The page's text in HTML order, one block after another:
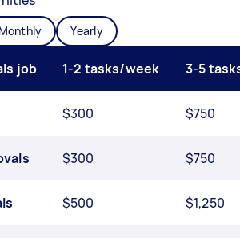
Monthly Yearly
job 1-2 tasks/week 3-5
$300 $750
$300 $750
$500 $1,250